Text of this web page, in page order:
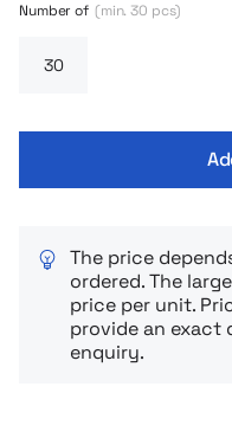
eat, but also makes
Number of (min. 30 pcs)
The price
ordered. The
price per unit.
provide an exact
enquiry.